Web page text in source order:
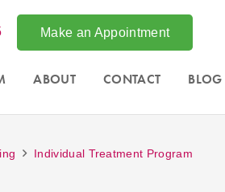
Make an Appointment
ABOUT CONTACT BLOG
Individual Treatment Program